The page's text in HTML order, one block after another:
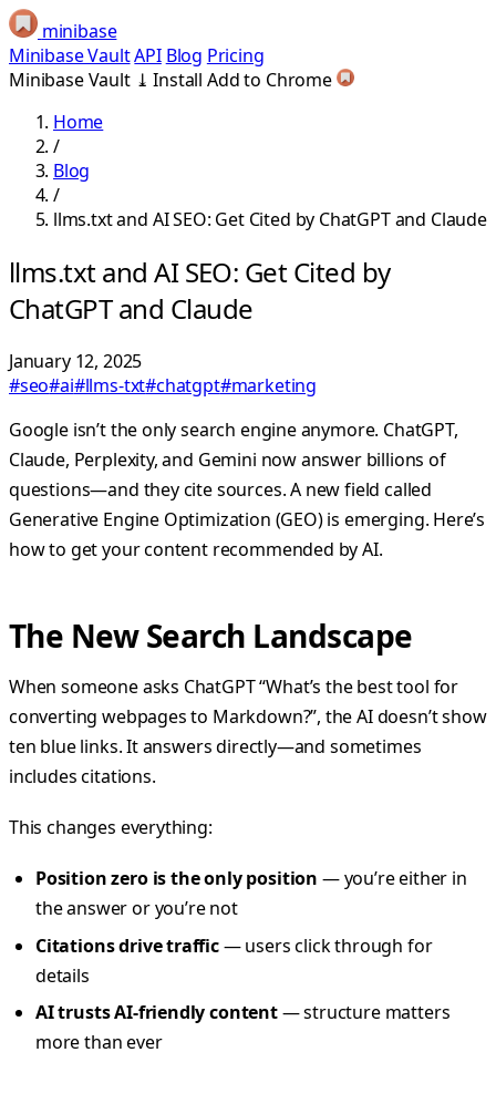
minibase
Minibase VaultAPI Blog Pricing
Minibase Vault ⤓ Install Add to Chrome
Home
/
Blog
/
llms.txt and AI SEO: Get Cited by ChatGPT and Claude
llms.txt and AI SEO: Get Cited by
ChatGPT and Claude
January 12, 2025
#seo#ai#llms-txt#chatgpt#marketing
Google isn’t the only search engine anymore. ChatGPT,
Claude, Perplexity, and Gemini now answer billions of
questions—and they cite sources. A new field called
Generative Engine Optimization (GEO) is emerging. Here’s
how to get your content recommended by AI.
The New Search Landscape
When someone asks ChatGPT “What’s the best tool for
converting webpages to Markdown?”, the AI doesn’t show
ten blue links. It answers directly—and sometimes
includes citations.
This changes everything:
Position zero is the only position — you’re either in
the answer or you’re not
Citations drive traffic— users click through for
details
AI trusts AI-friendly content— structure matters
more than ever